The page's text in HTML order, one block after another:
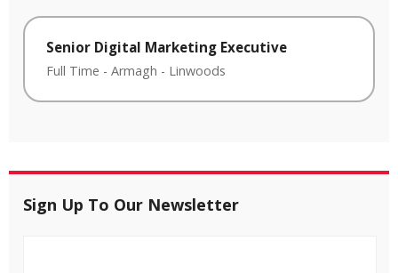
Senior Digital Marketing Executive
Full Time - Armagh - Linwoods
Sign Up To Our Newsletter